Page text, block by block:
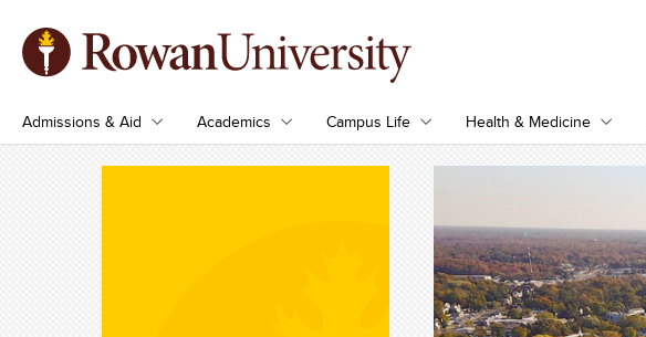
Admissions & Aid Academics Campus Life Health & Medicine